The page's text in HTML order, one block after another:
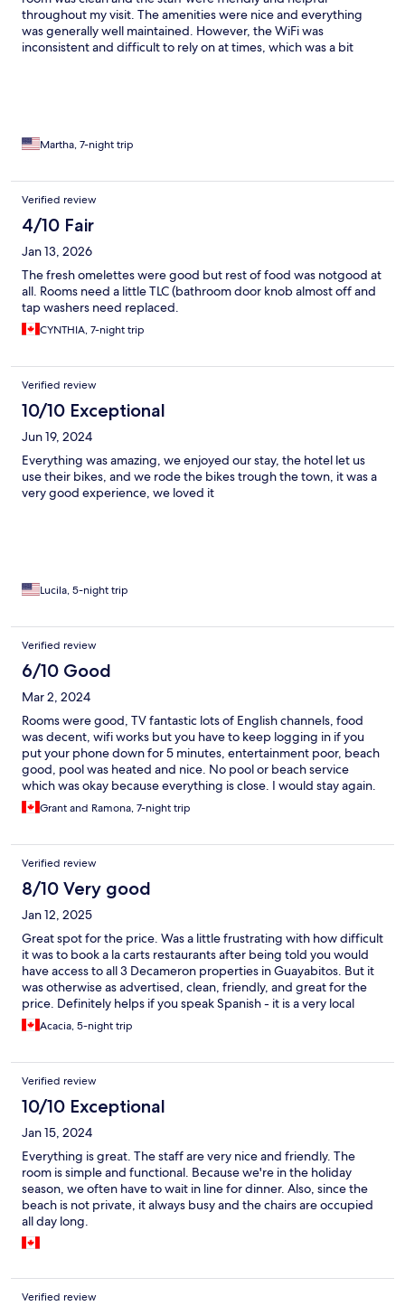
throughout my visit. The amenities were nice and everything
was generally well maintained. However, the WiFi was
inconsistent and difficult to rely on at times, which was a bit
Martha, 7-night trip
Verified review
4/10 Fair
Jan 13, 2026
The fresh omelettes were good but rest of food was notgood at
all. Rooms need a little TLC (bathroom door knob almost off and
tap washers need replaced.
CYNTHIA, 7-night trip
Verified review
10/10 Exceptional
Jun 19, 2024
Everything was amazing, we enjoyed our stay, the hotel let us
use their bikes, and we rode the bikes trough the town, it was a
very good experience, we loved it
Lucila, 5-night trip
Verified review
6/10 Good
Mar 2, 2024
Rooms were good, TV fantastic lots of English channels, food
was decent, wifi works but you have to keep logging in if you
put your phone down for 5 minutes, entertainment poor, beach
good, pool was heated and nice. No pool or beach service
which was okay because everything is close. I would stay again.
Grant and Ramona, 7-night trip
Verified review
8/10 Very good
Jan 12, 2025
Great spot for the price. Was a little frustrating with how difficult
it was to book a la carts restaurants after being told you would
have access to all 3 Decameron properties in Guayabitos. But it
was otherwise as advertised, clean, friendly, and great for the
price. Definitely helps if you speak Spanish - it is a very local
destination (what we wanted) vs international guests. Felt
authentic and also still very inviting
Acacia, 5-night trip
Verified review
10/10 Exceptional
Jan 15, 2024
Everything is great. The staff are very nice and friendly. The
room is simple and functional. Because we're in the holiday
season, we often have to wait in line for dinner. Also, since the
beach is not private, it always busy and the chairs are occupied
all day long.
Verified review